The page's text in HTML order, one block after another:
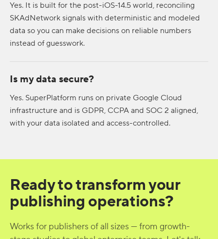
Yes. It is built for the post-iOS-14.5 world, reconciling
SKAdNetwork signals with deterministic and modeled
data so you can make decisions on reliable numbers
instead of guesswork.
Is my data secure?
Yes. SuperPlatform runs on private Google Cloud
infrastructure and is GDPR, CCPA and SOC 2 aligned,
with your data isolated and access-controlled.
Ready to transform your
publishing operations?
Works for publishers of all sizes — from growth-